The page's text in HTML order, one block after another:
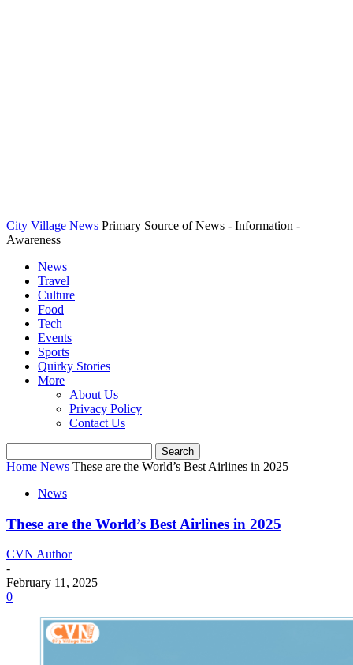
City Village News Primary Source of News - Information -
Awareness
News
Travel
Culture
Food
Tech
Events
Sports
Quirky Stories
More
About Us
Privacy Policy
Contact Us
Home News These are the World’s Best Airlines in 2025
News
These are the World’s Best Airlines in 2025
CVN Author
-
February 11, 2025
0